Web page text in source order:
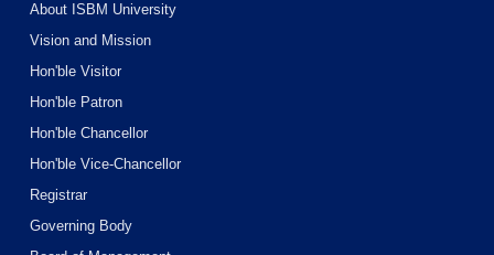
About ISBM University
Vision and Mission
Hon'ble Visitor
Hon'ble Patron
Hon'ble Chancellor
Hon'ble Vice-Chancellor
Registrar
Governing Body